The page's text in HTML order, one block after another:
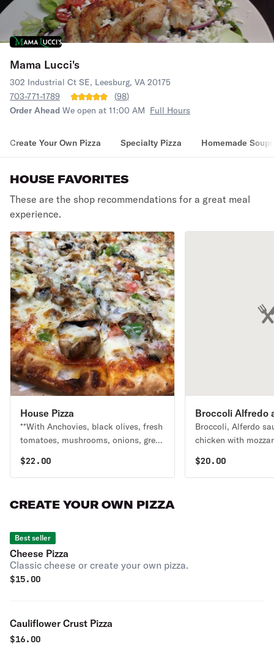
Mama Lucci's
302 Industrial Ct SE, Leesburg, VA 20175
703-771-1789
(98)
Order Ahead We open at 11:00 AM Full Hours
Create Your Own Pizza Specialty Pizza Homemade Soups
HOUSE FAVORITES
These are the shop recommendations for a great meal
experience.
House Pizza
**With Anchovies, black olives, fresh
tomatoes, mushrooms, onions, green
pepperoni, sausage & extra cheese.
$22.00
Broccoli Alfredo
Pizza
Broccoli, Alferdo
chicken with
$20.00
CREATE YOUR OWN PIZZA
Best seller
Cheese Pizza
Classic cheese or create your own pizza.
$15.00
Cauliflower Crust Pizza
$16.00